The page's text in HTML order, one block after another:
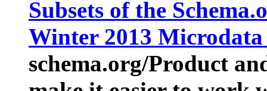
Subsets of the
Winter 2013
schema.org/Product